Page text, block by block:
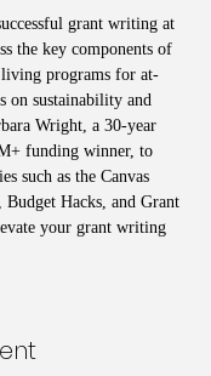
grant writing at
the key components of
programs for at-
on sustainability and
Wright, a 30-year
funding winner, to
such as the Canvas
Hacks, and Grant
your grant writing